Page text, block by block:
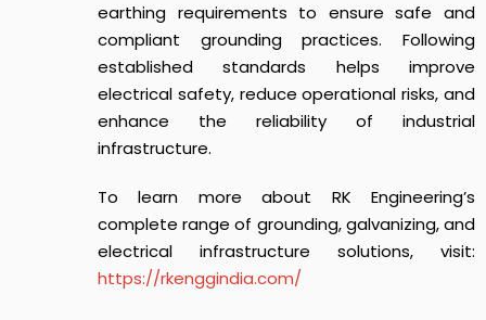
earthing requirements to ensure safe and
compliant grounding practices. Following
established standards helps improve
electrical safety, reduce operational risks, and
enhance the reliability of industrial
infrastructure.
To learn more about RK Engineering’s
complete range of grounding, galvanizing, and
electrical infrastructure solutions, visit:
https://rkenggindia.com/